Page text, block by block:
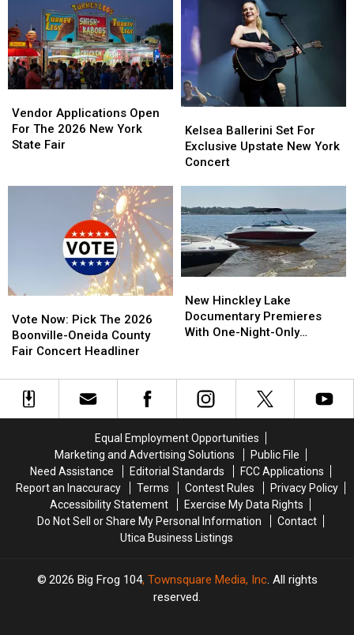
and
Tubing
Trips
and
Tubing
Trips
Off
Concert
Lineup
Off
Concert
Lineup
Applications
Open
For
Vendor Applications Open
For The 2026 New York
State Fair
Applications
Open
For
Ballerini
Set
For
New
York
Concert
Kelsea Ballerini Set For
Exclusive Upstate New York
Concert
Ballerini
Set
For
New
York
Concert
Now:
Pick
The
Boonville-
Oneida
Headliner
Vote Now: Pick The 2026
Boonville-Oneida County
Fair Concert Headliner
Now:
Pick
The
Boonville-
Oneida
Headliner
Hinckley
Lake
Documentary
One-
Night-
Only
New Hinckley Lake
Documentary Premieres
With One-Night-Only
Hinckley
Lake
Documentary
One-
Night-
Only
Equal Employment Opportunities
Marketing and Advertising Solutions
Public File
Need Assistance
Editorial Standards
FCC Applications
Report an Inaccuracy
Terms Contest Rules
Privacy Policy
Accessibility Statement
Exercise My Data Rights
Do Not Sell or Share My Personal Information
Contact
Utica Business Listings
2026 Big Frog 104, Townsquare Media, Inc. All rights
reserved.